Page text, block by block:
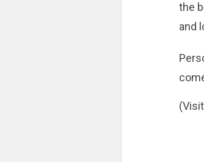
the
and